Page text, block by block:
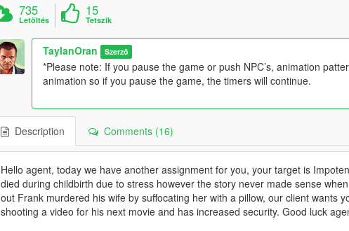
735
Letöltés
15
Tetszik
TaylanOran Szerző
*Please note: If you pause the game or push NPC’s, animation
animation so if you pause the game, the timers will continue.
Description Comments (16)
Hello agent, today we have another assignment for you, your target is
died during childbirth due to stress however the story never made sense
out Frank murdered his wife by suffocating her with a pillow, our client wants
shooting a video for his next movie and has increased security. Good luck